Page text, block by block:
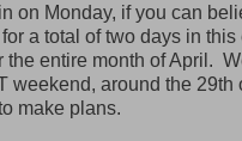
on Monday, if you can
a total of two days in this
the entire month of April.
weekend, around the 29th
make plans.